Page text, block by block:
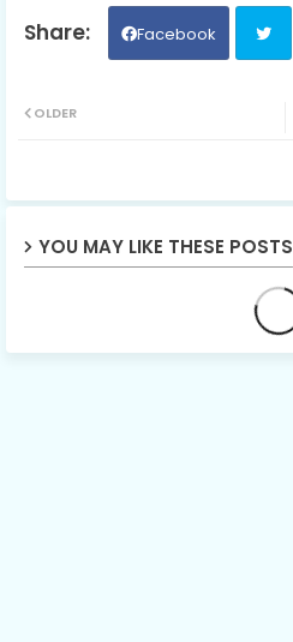
Facebook
OLDER
YOU MAY LIKE THESE POSTS